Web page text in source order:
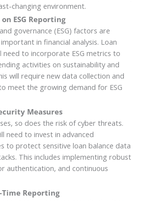
changing environment.
ESG Reporting
governance (ESG) factors are
in financial analysis. Loan
need to incorporate ESG metrics to
activities on sustainability and
will require new data collection and
meet the growing demand for ESG
Measures
so does the risk of cyber threats.
need to invest in advanced
to protect sensitive loan balance data
This includes implementing robust
authentication, and continuous
Time Reporting